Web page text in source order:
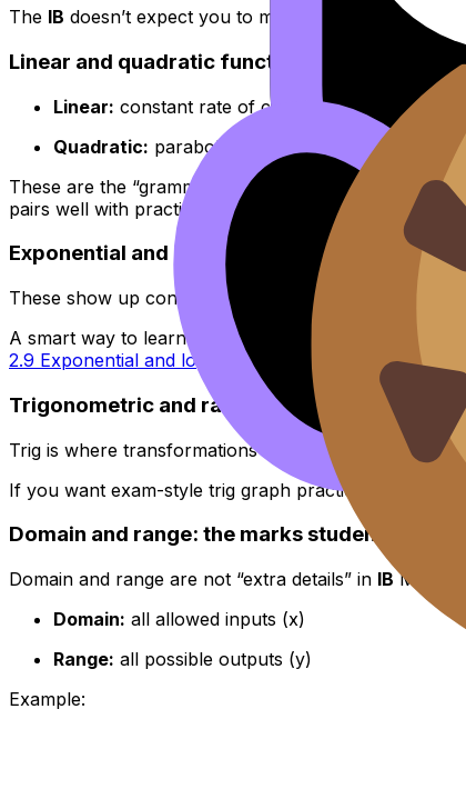
The IB doesn’t expect you to memorize every
Linear and quadratic functions
Linear: constant rate of change, straight line,
Quadratic: parabola, turning point, axis of
These are the “grammar” of graphs in
IBMath AA. If
pairs well with practice.
Exponential and logarithmic functions
These show up constantly in modeling, solving
A smart way to learn them is together: exponentials
2.9 Exponential and logarithmic functions
Trigonometric and rational functions
Trig is where transformations become unavoidable,
If you want exam-style trig graph practice, the
Domain and range: the marks students
Domain and range are not “extra details” in IB Math.
Domain: all allowed inputs (x)
Range: all possible outputs (y)
Example: